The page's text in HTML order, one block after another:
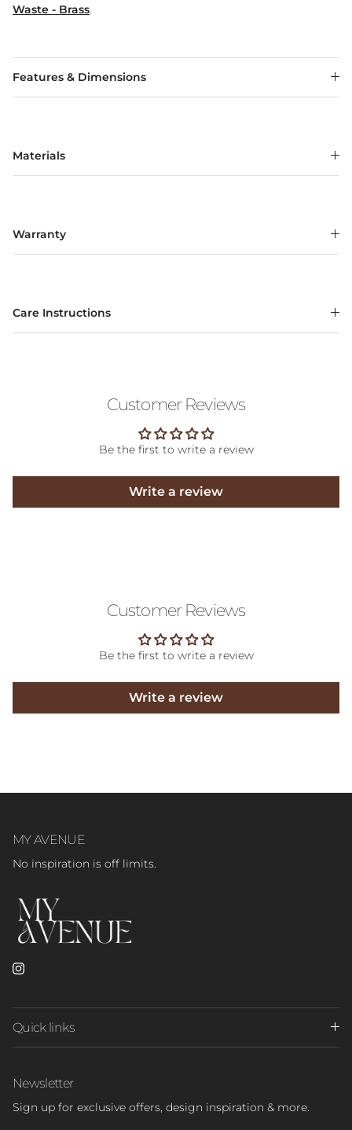
Waste - Brass.
Features & Dimensions
Materials
Warranty
Care Instructions
Customer Reviews
Be the first to write a review
Write a review
Customer Reviews
Be the first to write a review
Write a review
MY AVENUE
No inspiration is off limits.
Instagram
Quick links
Newsletter
Sign up for exclusive offers, design inspiration & more.